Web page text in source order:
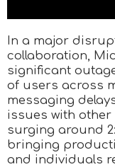
In a major
collaboration,
significant
of users across
messaging
issues with
surging around
bringing
and individuals